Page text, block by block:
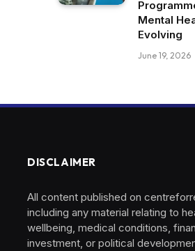
Mental
Evolving
June 19, 2026
DISCLAIMER
All content published on
including any material relating to
wellbeing, medical conditions,
investment, or political